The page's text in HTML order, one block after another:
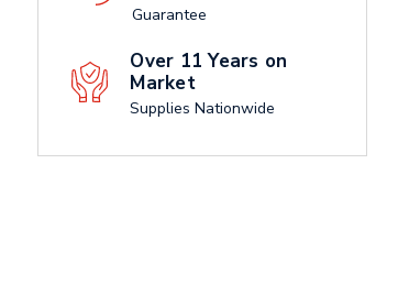
Guarantee
Over 11 Years on
Market
Supplies Nationwide